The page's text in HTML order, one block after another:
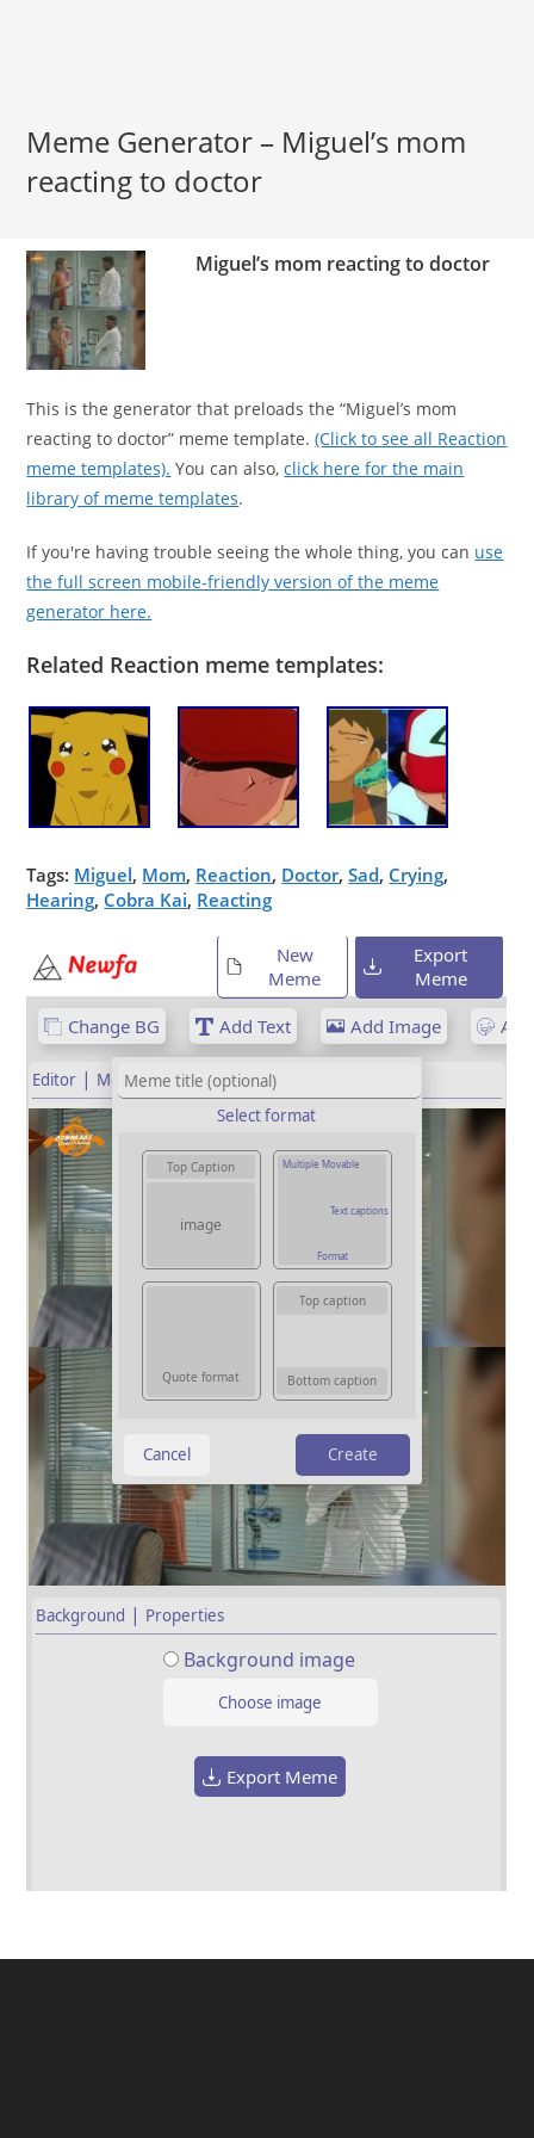
Meme Generator – Miguel’s mom
reacting to doctor
Miguel’s mom reacting to doctor
This is the generator that preloads the “Miguel’s mom
reacting to doctor” meme template.(Click to see all Reaction
meme templates). You can also,click here for the main
library of meme templates.
If you're having trouble seeing the whole thing, you can use
the full screen mobile-friendly version of the meme
generator here.
Related Reaction meme templates:
Tags: Miguel, Mom, Reaction, Doctor,Sad, Crying,
Hearing, Cobra Kai, Reacting